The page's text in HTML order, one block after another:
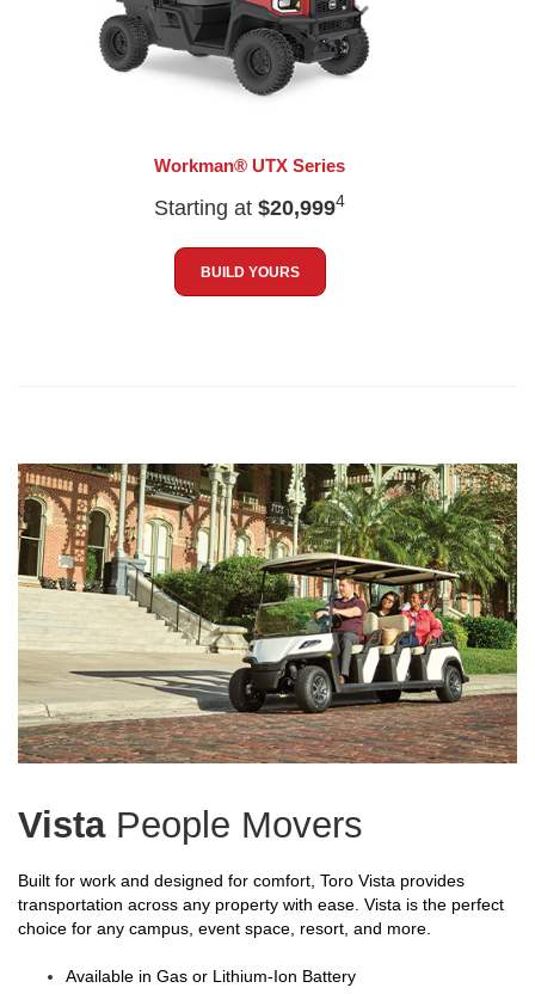
Workman® UTX Series
Starting at $20,9994
BUILD YOURS
VistaPeople Movers
Built for work and designed for comfort, Toro Vista provides
transportation across any property with ease. Vista is the perfect
choice for any campus, event space, resort, and more.
Available in Gas or Lithium-Ion Battery